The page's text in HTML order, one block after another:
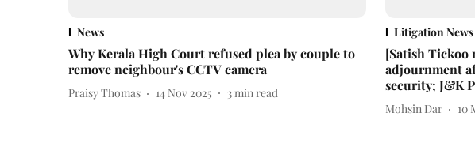
News
Why Kerala High Court refused plea by couple to
remove neighbour's CCTV camera
Praisy Thomas 14 Nov 2025 3min read
Litigation News
[Satish Tickoo
adjournment
security; J&K
Mohsin Dar 10